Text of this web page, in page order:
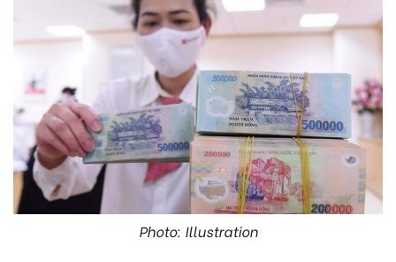
Photo: Illustration